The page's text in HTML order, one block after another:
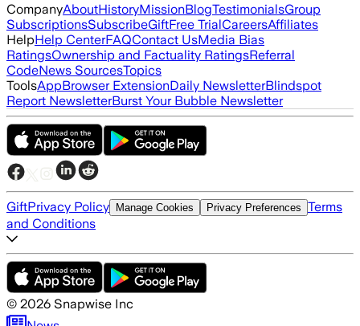
CompanyAboutHistoryMissionBlogTestimonialsGroup
SubscriptionsSubscribeGiftFree TrialCareersAffiliates
HelpHelp CenterFAQContact UsMedia Bias
RatingsOwnership and Factuality RatingsReferral
CodeNews SourcesTopics
ToolsAppBrowser ExtensionDaily NewsletterBlindspot
Report NewsletterBurst Your Bubble Newsletter
GiftPrivacy Policy Manage Cookies Privacy Preferences Terms
and Conditions
© 2026 Snapwise Inc